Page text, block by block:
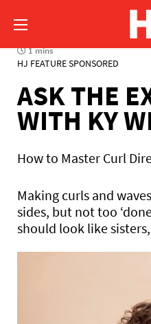
1 mins
HJ FEATURE SPONSORED
ASK THE
WITH KY
How to Master Curl
Making curls and
sides, but not too
should look like